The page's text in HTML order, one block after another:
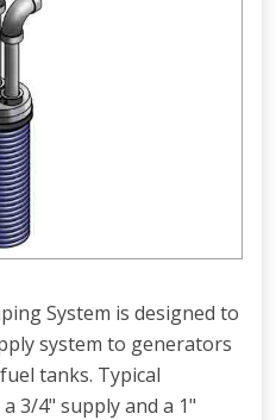
System is designed to
system to generators
tanks. Typical
3/4" supply and a 1"